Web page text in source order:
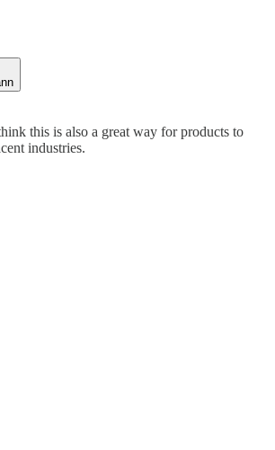
this is also a great way for products to
industries.